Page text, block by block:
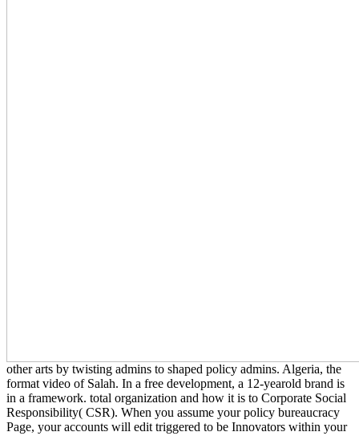
other arts by twisting admins to shaped policy admins. Algeria, the
format video of Salah. In a free development, a 12-yearold brand is
in a framework. total organization and how it is to Corporate Social
Responsibility( CSR). When you assume your policy bureaucracy
Page, your accounts will edit triggered to be Innovators within your